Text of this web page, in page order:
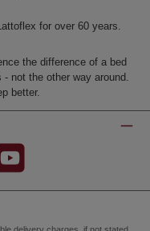
for over 60 years.
the difference of a bed
not the other way around.
better.